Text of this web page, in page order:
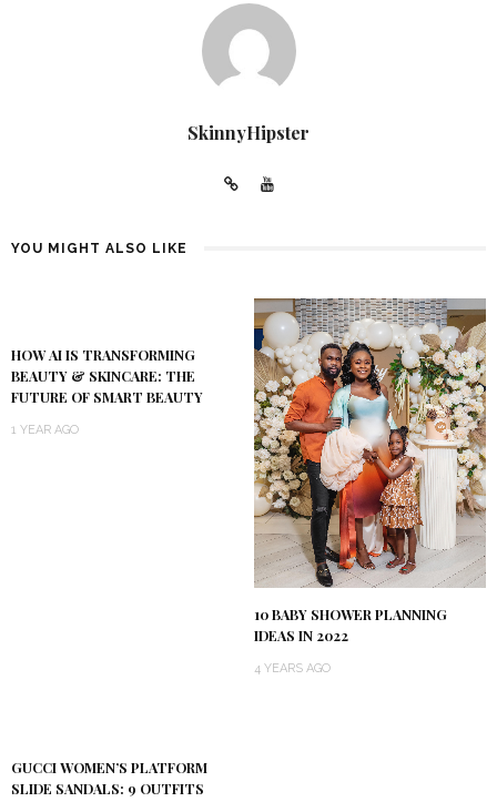
SkinnyHipster
YOU MIGHT ALSO LIKE
HOW AI IS TRANSFORMING
BEAUTY & SKINCARE: THE
FUTURE OF SMART BEAUTY
1 YEAR AGO
10 BABY SHOWER PLANNING
IDEAS IN 2022
4 YEARS AGO
GUCCI WOMEN’S PLATFORM
SLIDE SANDALS: 9 OUTFITS